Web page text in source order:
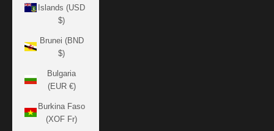
Islands (USD
$)
Brunei (BND
$)
Bulgaria
(EUR €)
Burkina Faso
(XOF Fr)